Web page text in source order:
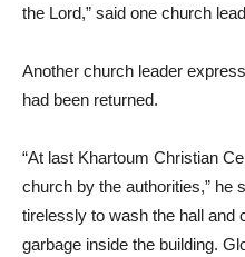
the Lord,” said one church
Another church leader
had been returned.
“At last Khartoum Christian
church by the authorities,” he
tirelessly to wash the hall and
garbage inside the building.